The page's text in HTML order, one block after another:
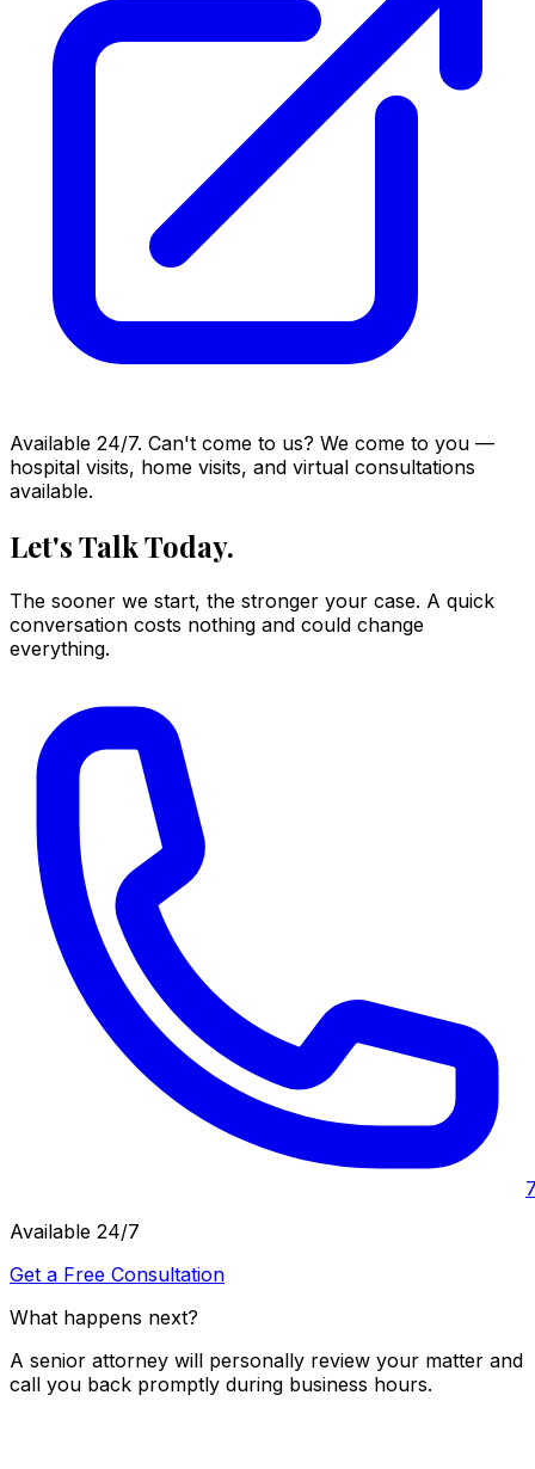
Available 24/7. Can't come to us? We come to you —
hospital visits, home visits, and virtual consultations
available.
Let's Talk Today.
The sooner we start, the stronger your case. A quick
conversation costs nothing and could change
everything.
Available 24/7
Get a Free Consultation
What happens next?
A senior attorney will personally review your matter and
call you back promptly during business hours.